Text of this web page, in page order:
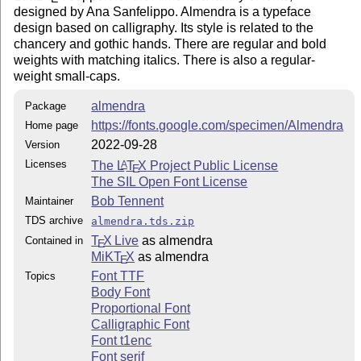
designed by Ana Sanfelippo. Almendra is a typeface
design based on calligraphy. Its style is related to the
chancery and gothic hands. There are regular and bold
weights with matching italics. There is also a regular-
weight small-caps.
Package almendra
Home page https://fonts.google.com/specimen/Almendra
Version 2022-09-28
Licenses The LATEX Project Public License
The SIL Open Font License
Maintainer Bob Tennent
TDS archive
almendra.tds.zip
Contained in
TEX Live as almendra
MiKTEX as almendra
Topics
Font TTF
Body Font
Proportional Font
Calligraphic Font
Font t1enc
Font serif